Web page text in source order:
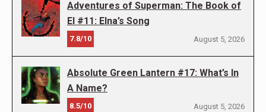
Adventures of Superman: The Book of
El #11: Elna’s Song
7.8/10 August 5, 2026
Absolute Green Lantern #17: What’s In
A Name?
8.5/10 August 5, 2026